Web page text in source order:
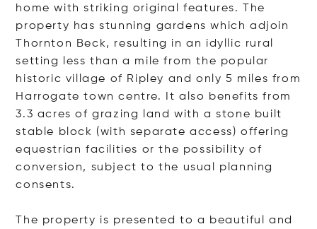
home with striking original features. The
property has stunning gardens which adjoin
Thornton Beck, resulting in an idyllic rural
setting less than a mile from the popular
historic village of Ripley and only 5 miles from
Harrogate town centre. It also benefits from
3.3 acres of grazing land with a stone built
stable block (with separate access) offering
equestrian facilities or the possibility of
conversion, subject to the usual planning
consents.
The property is presented to a beautiful and